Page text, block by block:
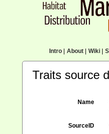
Intro| About| Wiki|
Traits source
Name
SourceID